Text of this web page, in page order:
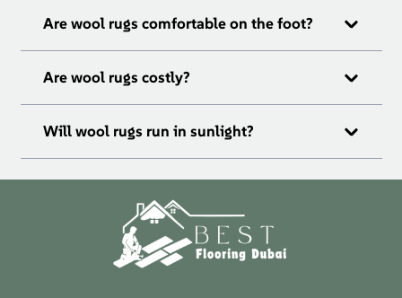
Are wool rugs comfortable on the foot?
Are wool rugs costly?
Will wool rugs run in sunlight?